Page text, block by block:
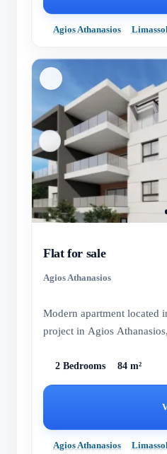
Agios Athanasios Limassol
Flat for sale
Agios Athanasios
Modern apartment located
project in Agios
2 Bedrooms 84 m²
Agios Athanasios Limassol